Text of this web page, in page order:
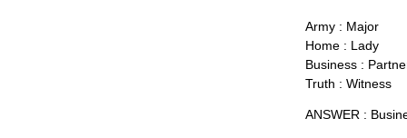
Army : Major
Home : Lady
Business :
Truth : Witness
ANSWER :